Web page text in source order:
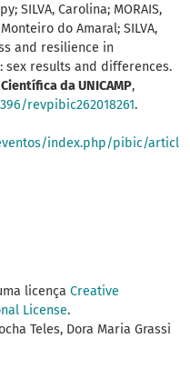
SILVA, Carolina; MORAIS,
do Amaral; SILVA,
and resilience in
sex results and differences.
da UNICAMP,
revpibic262018261.
index.php/pibic/articl
licença Creative
License.
Teles, Dora Maria Grassi